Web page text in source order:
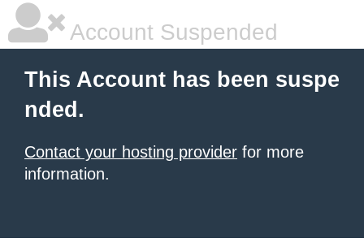
Account Suspended
This Account has been suspe
nded.
Contact your hosting provider for more
information.